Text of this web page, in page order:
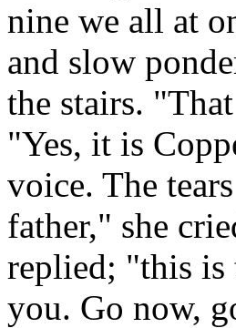
nine we all at
and slow
the stairs.
"Yes, it is
voice. The
father," she
replied; "this is
you. Go now,